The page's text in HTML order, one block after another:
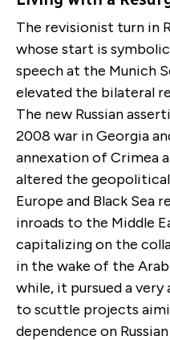
The revisionist turn in
whose start is
speech at the Munich
elevated the bilateral
The new Russian
2008 war in Georgia
annexation of Crimea
altered the
Europe and Black Sea
inroads to the Middle
capitalizing on the
in the wake of the
while, it pursued a
to scuttle projects
dependence on